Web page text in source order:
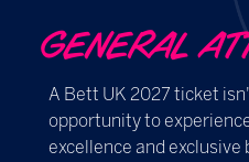
GENERAL
A Bett UK 2027 ticket
opportunity to
excellence and exclusive